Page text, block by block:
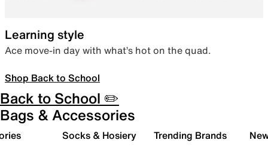
Learning style
Ace move-in day with what’s hot on the quad.
Shop Back to School
Back to School ✏️
Bags & Accessories
Socks & Hosiery Trending Brands